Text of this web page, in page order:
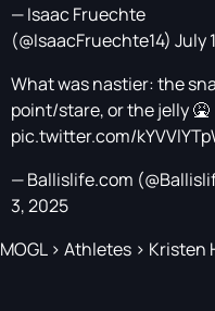
— Isaac Fruechte
(@IsaacFruechte14) July
What was nastier: the
point/stare, or the jelly 🤮
pic.twitter.com/
— Ballislife.com
3, 2025
MOGL> Athletes > Kristen